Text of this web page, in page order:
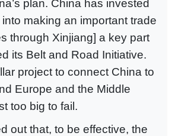
plan. China has invested
making an important trade
through Xinjiang] a key part
its Belt and Road Initiative.
project to connect China to
Europe and the Middle
too big to fail.
out that, to be effective, the